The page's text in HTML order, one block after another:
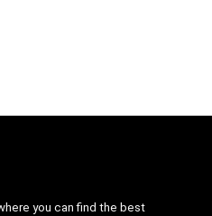
you can find the best